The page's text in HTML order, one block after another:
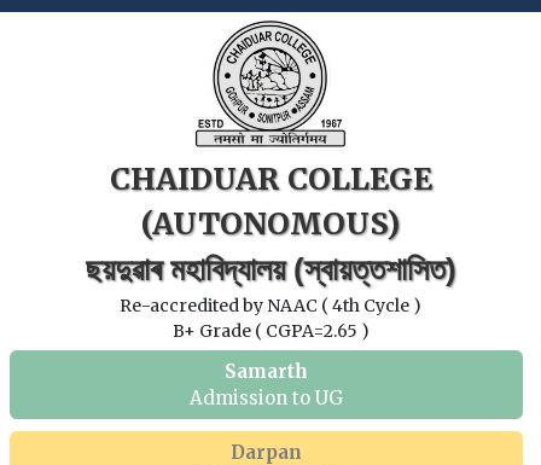
CHAIDUAR COLLEGE
(AUTONOMOUS)
ছয়দুৱাৰ মহাবিদ্যালয় (স্বায়ত্তশাসিত)
Re-accredited by NAAC ( 4th Cycle )
B+ Grade ( CGPA=2.65 )
Samarth
Admission to UG
Darpan